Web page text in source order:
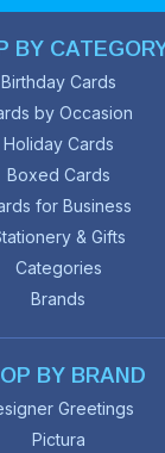
BY
Birthday Cards
by Occasion
Holiday Cards
Boxed Cards
for Business
& Gifts
Categories
Brands
BY BRAND
Greetings
Pictura